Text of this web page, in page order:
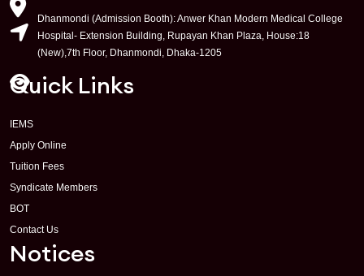
Dhanmondi (Admission Booth): Anwer Khan Modern Medical College
Hospital- Extension Building, Rupayan Khan Plaza, House:18
(New),7th Floor, Dhanmondi, Dhaka-1205
Quick Links
IEMS
Apply Online
Tuition Fees
Syndicate Members
BOT
Contact Us
Notices